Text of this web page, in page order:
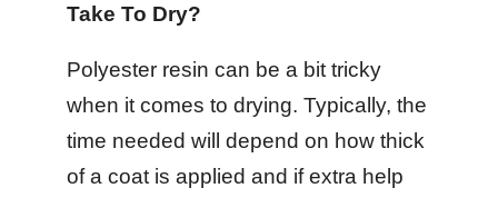
Take To Dry?
Polyester resin can be a bit tricky
when it comes to drying. Typically, the
time needed will depend on how thick
of a coat is applied and if extra help